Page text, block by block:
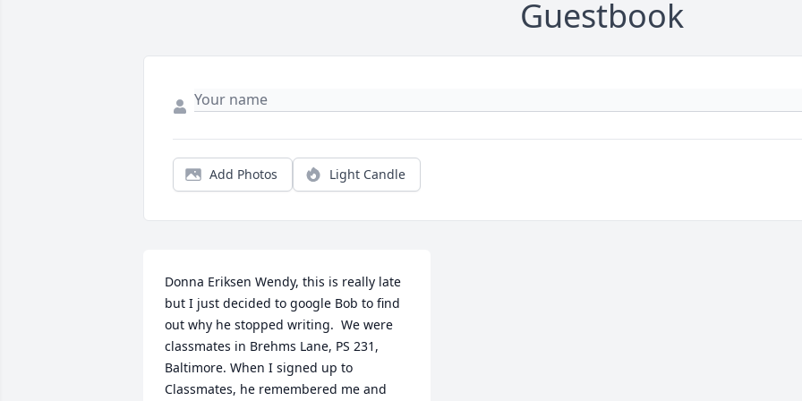
Guestbook
Add Photos Light Candle
Donna Eriksen Wendy, this is really late
but I just decided to google Bob to find
out why he stopped writing.  We were
classmates in Brehms Lane, PS 231,
Baltimore. When I signed up to
Classmates, he remembered me and